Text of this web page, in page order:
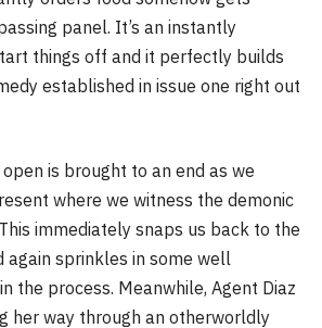
panel. It’s an instantly
things off and it perfectly builds
established in issue one right out
is brought to an end as we
where we witness the demonic
immediately snaps us back to the
again sprinkles in some well
the process. Meanwhile, Agent Diaz
her way through an otherworldly